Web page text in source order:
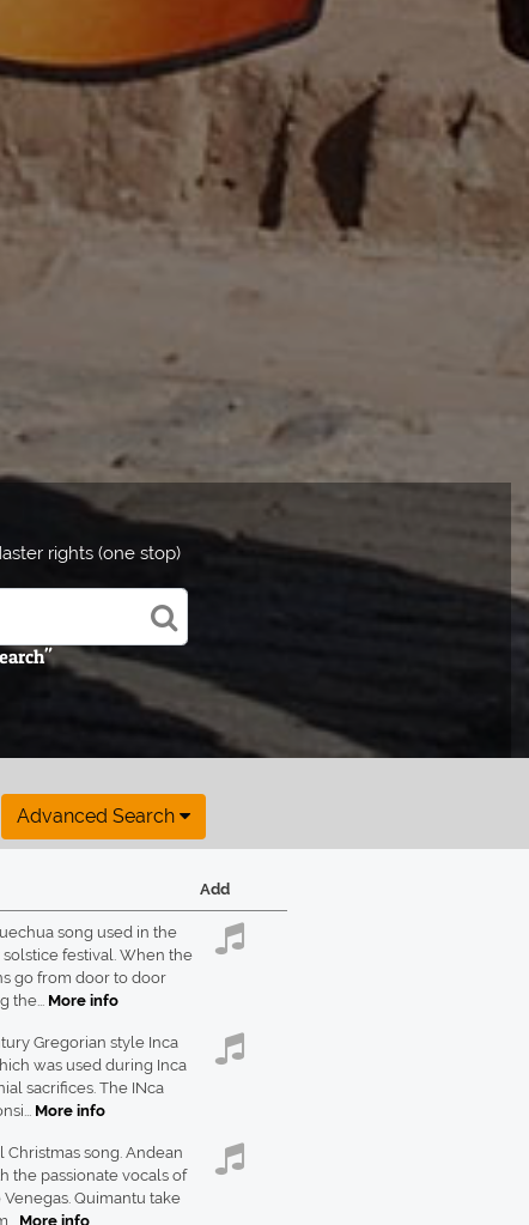
rights (one stop)
Advanced Search
Add
song used in the
festival. When the
go from door to door
the... More info
Gregorian style Inca
was used during Inca
sacrifices. The INca
More info
Christmas song. Andean
the passionate vocals of
Venegas. Quimantu take
More info